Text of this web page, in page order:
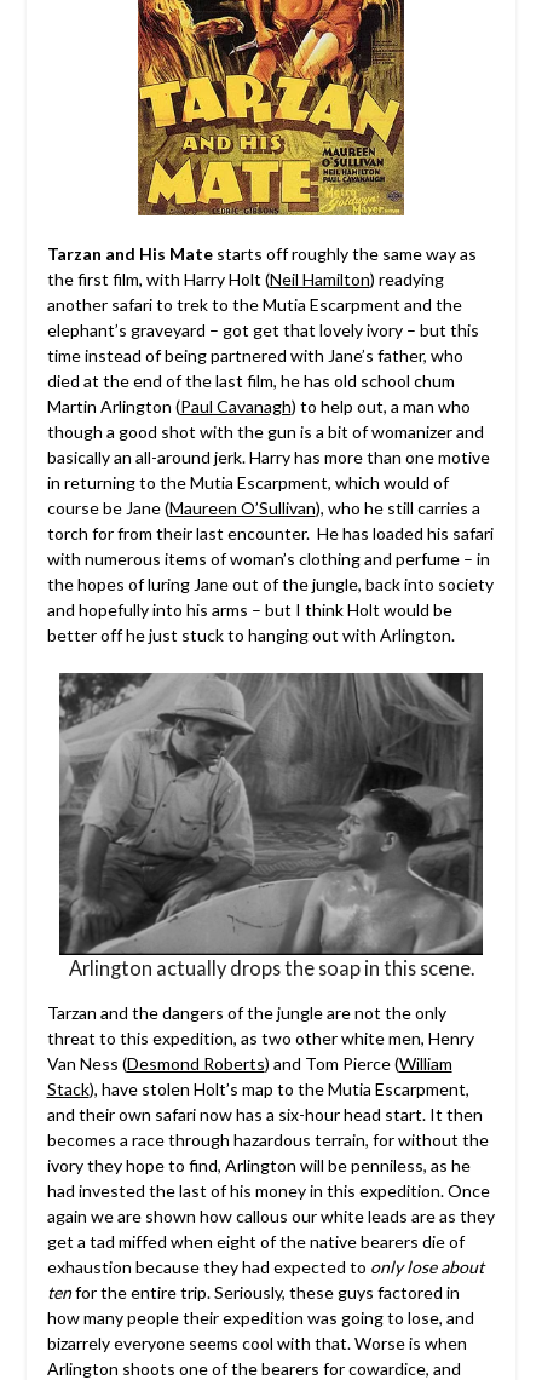
Tarzan and His Matestarts off roughly the same way as
the first film, with Harry Holt (Neil Hamilton) readying
another safari to trek to the Mutia Escarpment and the
elephant’s graveyard – got get that lovely ivory – but this
time instead of being partnered with Jane’s father, who
died at the end of the last film, he has old school chum
Martin Arlington (Paul Cavanagh) to help out, a man who
though a good shot with the gun is a bit of womanizer and
basically an all-around jerk. Harry has more than one motive
in returning to the Mutia Escarpment, which would of
course be Jane (Maureen O’Sullivan), who he still carries a
torch for from their last encounter. He has loaded his safari
with numerous items of woman’s clothing and perfume – in
the hopes of luring Jane out of the jungle, back into society
and hopefully into his arms – but I think Holt would be
better off he just stuck to hanging out with Arlington.
Arlington actually drops the soap in this scene.
Tarzan and the dangers of the jungle are not the only
threat to this expedition, as two other white men, Henry
Van Ness (Desmond Roberts) and Tom Pierce (William
Stack), have stolen Holt’s map to the Mutia Escarpment,
and their own safari now has a six-hour head start. It then
becomes a race through hazardous terrain, for without the
ivory they hope to find, Arlington will be penniless, as he
had invested the last of his money in this expedition. Once
again we are shown how callous our white leads are as they
get a tad miffed when eight of the native bearers die of
exhaustion because they had expected to only lose about
tenfor the entire trip. Seriously, these guys factored in
how many people their expedition was going to lose, and
bizarrely everyone seems cool with that. Worse is when
Arlington shoots one of the bearers for cowardice, and